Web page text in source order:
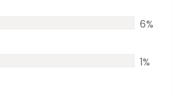
6%
1%